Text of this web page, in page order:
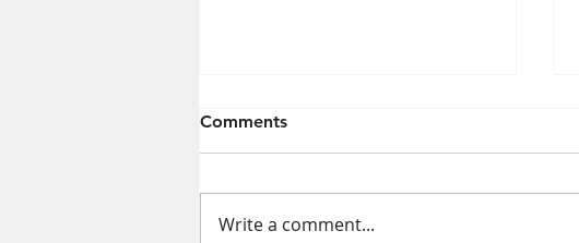
Comments
Write a comment...